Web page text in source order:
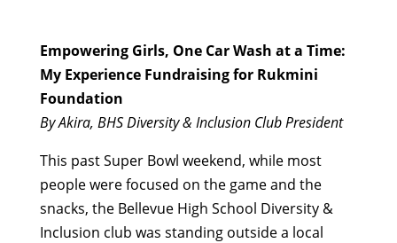
Empowering Girls, One Car Wash at a Time:
My Experience Fundraising for Rukmini
Foundation
By Akira, BHS Diversity & Inclusion Club President
This past Super Bowl weekend, while most
people were focused on the game and the
snacks, the Bellevue High School Diversity &
Inclusion club was standing outside a local